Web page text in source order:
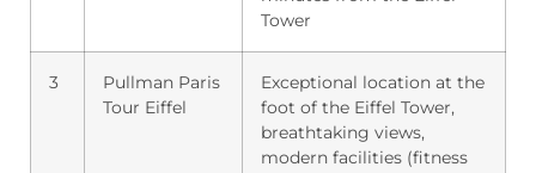
Tower
3
Pullman Paris
Tour Eiffel
Exceptional location at the
foot of the Eiffel Tower,
breathtaking views,
modern facilities (fitness